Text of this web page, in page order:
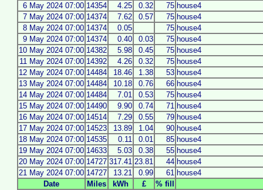
6 May 2024 07:00 14354 4.25 0.32 75 house4
7 May 2024 07:00 14374 7.62 0.57 75 house4
8 May 2024 07:00 14374 0.05 75 house4
9 May 2024 07:00 14374 0.40 0.03 75 house4
10 May 2024 07:00 14382 5.98 0.45 75 house4
11 May 2024 07:00 14392 4.26 0.32 75 house4
12 May 2024 07:00 14484 18.46 1.38 53 house4
13 May 2024 07:00 14484 10.18 0.76 66 house4
14 May 2024 07:00 14484 7.01 0.53 75 house4
15 May 2024 07:00 14490 9.90 0.74 71 house4
16 May 2024 07:00 14514 7.29 0.55 79 house4
17 May 2024 07:00 14523 13.89 1.04 90 house4
18 May 2024 07:00 14535 0.11 0.01 85 house4
19 May 2024 07:00 14633 5.03 0.38 55 house4
20 May 2024 07:00 14727 317.41 23.81 44 house4
21 May 2024 07:00 14727 13.21 0.99 61 house4
Date
Miles kWh £
% fill